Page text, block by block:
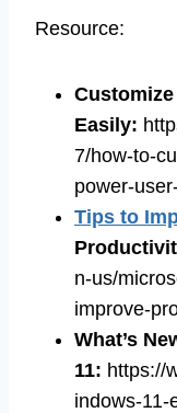
Resource:
Easily:
7/how-to-
power-
Tips to
n-us/
improve-
What’s
11: https://
indows-11-